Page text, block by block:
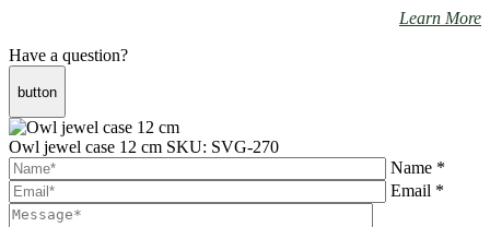
Learn More
Have a question?
button
Owl jewel case 12 cm SKU: SVG-270
Name *
Email *